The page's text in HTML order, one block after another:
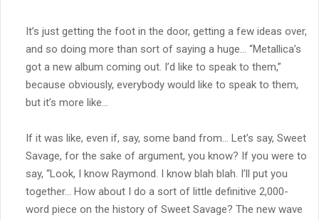
It’s just getting the foot in the door, getting a few ideas over,
and so doing more than sort of saying a huge… “Metallica’s
got a new album coming out. I’d like to speak to them,”
because obviously, everybody would like to speak to them,
but it’s more like…
If it was like, even if, say, some band from… Let’s say, Sweet
Savage, for the sake of argument, you know? If you were to
say, “Look, I know Raymond. I know blah blah. I’ll put you
together… How about I do a sort of little definitive 2,000-
word piece on the history of Sweet Savage? The new wave